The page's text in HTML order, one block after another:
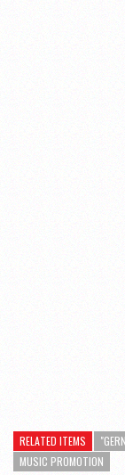
RELATED ITEMS
MUSIC PROMOTION